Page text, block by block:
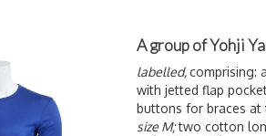
A group of Yohji
labelled,comprising:
with jetted flap
buttons for braces at
size M;two cotton